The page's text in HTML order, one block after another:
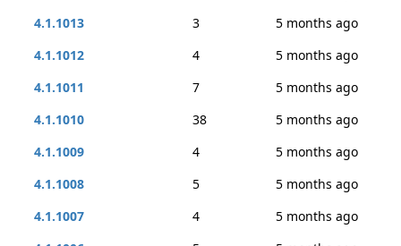
4.1.1013
3
5 months ago
4.1.1012
4
5 months ago
4.1.1011
7
5 months ago
4.1.1010
38
5 months ago
4.1.1009
4
5 months ago
4.1.1008
5
5 months ago
4.1.1007
4
5 months ago